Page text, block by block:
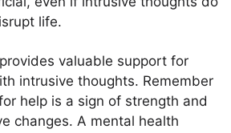
life.
valuable support for
intrusive thoughts. Remember
help is a sign of strength and
changes. A mental health